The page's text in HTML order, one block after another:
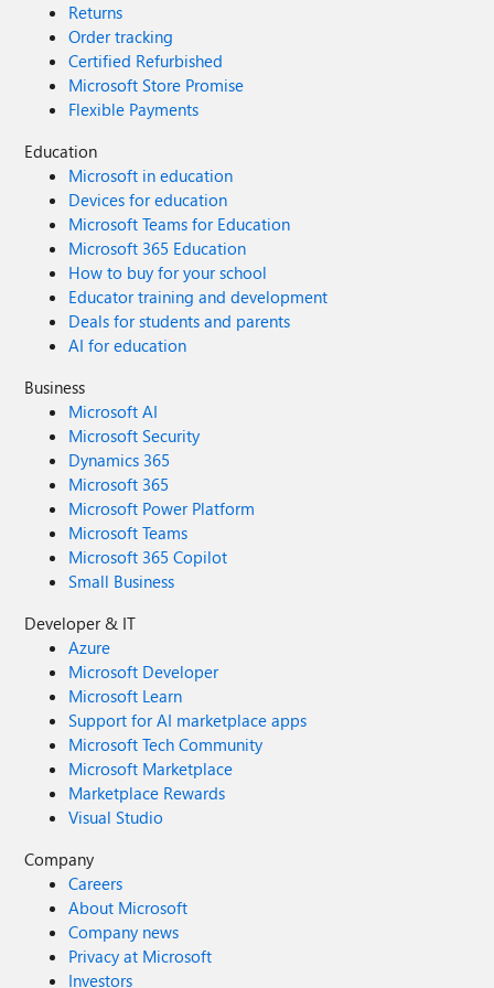
Returns
Order tracking
Certified Refurbished
Microsoft Store Promise
Flexible Payments
Education
Microsoft in education
Devices for education
Microsoft Teams for Education
Microsoft 365 Education
How to buy for your school
Educator training and development
Deals for students and parents
AI for education
Business
Microsoft AI
Microsoft Security
Dynamics 365
Microsoft 365
Microsoft Power Platform
Microsoft Teams
Microsoft 365 Copilot
Small Business
Developer & IT
Azure
Microsoft Developer
Microsoft Learn
Support for AI marketplace apps
Microsoft Tech Community
Microsoft Marketplace
Marketplace Rewards
Visual Studio
Company
Careers
About Microsoft
Company news
Privacy at Microsoft
Investors